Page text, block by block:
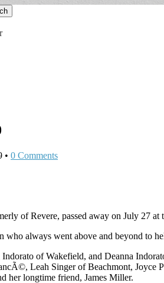
• 0 Comments
of Revere, passed away on July 27 at
who always went above and beyond to
of Wakefield, and Deanna
Leah Singer of Beachmont, Joyce
her longtime friend, James Miller.